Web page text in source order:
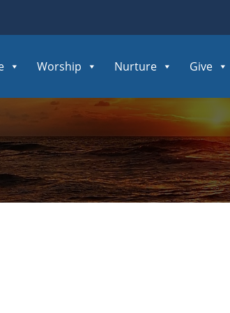
Worship Nurture Give